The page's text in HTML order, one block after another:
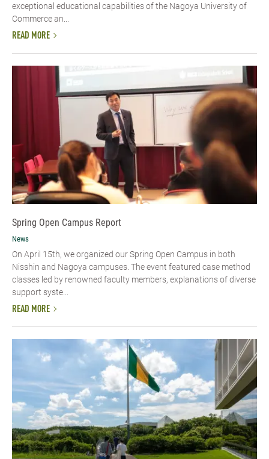
exceptional educational capabilities of the Nagoya University of
Commerce an...
READ MORE
Spring Open Campus Report
News
On April 15th, we organized our Spring Open Campus in both
Nisshin and Nagoya campuses. The event featured case method
classes led by renowned faculty members, explanations of diverse
support syste...
READ MORE